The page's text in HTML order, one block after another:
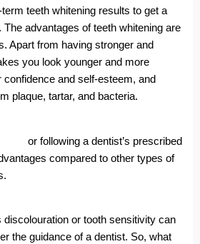
teeth whitening results to get a
The advantages of teeth whitening are
Apart from having stronger and
you look younger and more
and self-esteem, and
plaque, tartar, and bacteria.
or following a dentist’s prescribed
compared to other types of
or tooth sensitivity can
the guidance of a dentist. So, what